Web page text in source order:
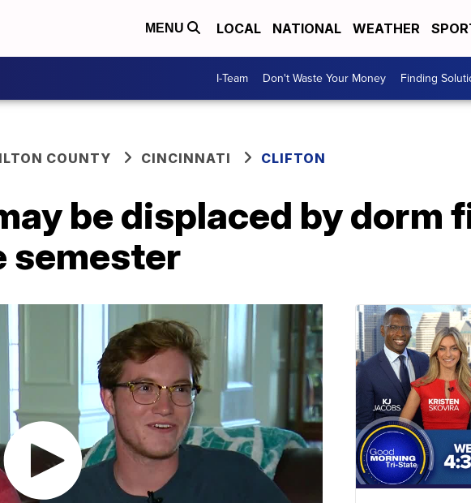
MENU LOCAL NATIONAL WEATHER
I-Team Don't Waste Your Money Finding
COUNTY CINCINNATI CLIFTON
be displaced by dorm
semester